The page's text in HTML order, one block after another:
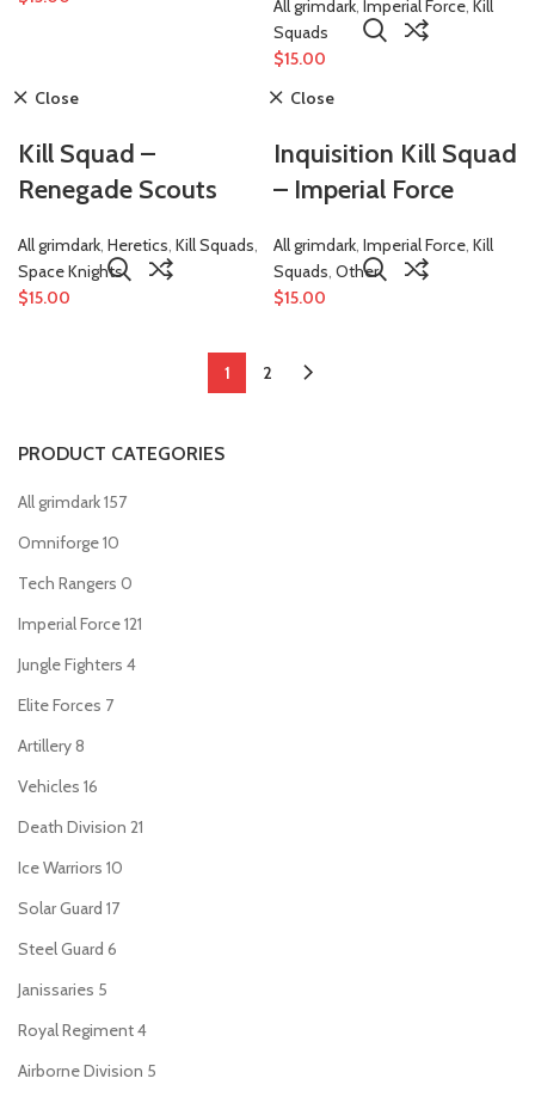
PRODUCT CATEGORIES
All grimdark157
Omniforge10
Tech Rangers 0
Imperial Force121
Jungle Fighters 4
Elite Forces 7
Artillery8
Vehicles 16
Death Division 21
Ice Warriors 10
Solar Guard 17
Steel Guard 6
Janissaries 5
Royal Regiment4
Airborne Division 5
All grimdark Imperial Force Kill
Squads
$15.00
Close
Kill Squad –
Renegade Scouts
All grimdark Heretics Kill Squads
Space Knights
$15.00
Close
Inquisition Kill Squad
– Imperial Force
All grimdark Imperial Force Kill
Squads Other
$15.00
1 2